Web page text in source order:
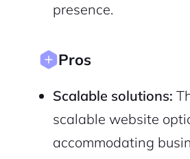
presence.
Pros
Scalable solutions:
scalable website
accommodating